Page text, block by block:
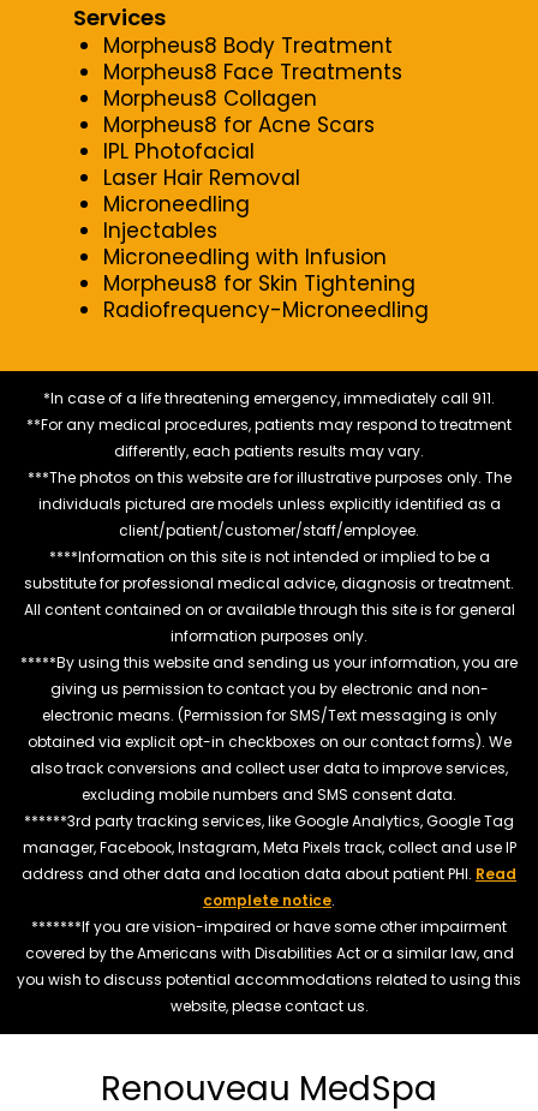
Services
Morpheus8 Body Treatment
Morpheus8 Face Treatments
Morpheus8 Collagen
Morpheus8 for Acne Scars
IPL Photofacial
Laser Hair Removal
Microneedling
Injectables
Microneedling with Infusion
Morpheus8 for Skin Tightening
Radiofrequency-Microneedling
*In case of a life threatening emergency, immediately call 911.
**For any medical procedures, patients may respond to treatment
differently, each patients results may vary.
***The photos on this website are for illustrative purposes only. The
individuals pictured are models unless explicitly identified as a
client/patient/customer/staff/employee.
****Information on this site is not intended or implied to be a
substitute for professional medical advice, diagnosis or treatment.
All content contained on or available through this site is for general
information purposes only.
*****By using this website and sending us your information, you are
giving us permission to contact you by electronic and non-
electronic means. (Permission for SMS/Text messaging is only
obtained via explicit opt-in checkboxes on our contact forms). We
also track conversions and collect user data to improve services,
excluding mobile numbers and SMS consent data.
******3rd party tracking services, like Google Analytics, Google Tag
manager, Facebook, Instagram, Meta Pixels track, collect and use IP
address and other data and location data about patient PHI. Read
complete notice.
*******If you are vision-impaired or have some other impairment
covered by the Americans with Disabilities Act or a similar law, and
you wish to discuss potential accommodations related to using this
website, please contact us.
Renouveau MedSpa